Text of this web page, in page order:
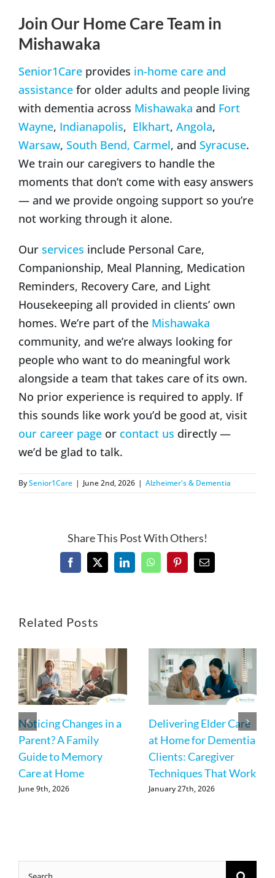
Join Our Home Care Team in
Mishawaka
Senior1Care provides in-home care and
assistance for older adults and people living
with dementia across Mishawaka and Fort
Wayne, Indianapolis, Elkhart, Angola,
Warsaw, South Bend, Carmel, and Syracuse.
We train our caregivers to handle the
moments that don’t come with easy answers
— and we provide ongoing support so you’re
not working through it alone.
Our services include Personal Care,
Companionship, Meal Planning, Medication
Reminders, Recovery Care, and Light
Housekeeping all provided in clients’ own
homes. We’re part of the Mishawaka
community, and we’re always looking for
people who want to do meaningful work
alongside a team that takes care of its own.
No prior experience is required to apply. If
this sounds like work you’d be good at, visit
our career page or contact us directly —
we’d be glad to talk.
BySenior1Care | June 2nd, 2026 | Alzheimer's & Dementia
Share This Post With Others!
Facebook
X LinkedInWhatsAppPinterestEmail
Related Posts
Noticing Changes in a
Parent? A Family
Guide to Memory
Care at Home
June 9th, 2026
Delivering Elder Care
at Home for Dementia
Clients: Caregiver
Techniques That Work
January 27th, 2026